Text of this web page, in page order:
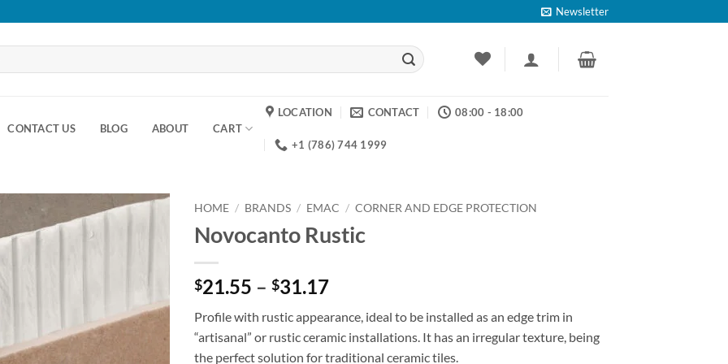
Newsletter
CONTACT US BLOG ABOUT CART
LOCATION CONTACT 08:00 - 18:00
+1 (786) 744 1999
HOME / BRANDS / EMAC / CORNER AND EDGE PROTECTION
Novocanto Rustic
$21.55 – $31.17Price
$21.55
through
Profile with rustic appearance, ideal to be installed as an edge trim in
“artisanal” or rustic ceramic installations. It has an irregular texture, being
the perfect solution for traditional ceramic tiles.